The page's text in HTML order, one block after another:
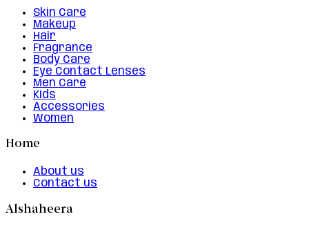
Skin Care
Makeup
Hair
Fragrance
Body Care
Eye Contact Lenses
Men Care
Kids
Accessories
Women
Home
About us
Contact us
Alshaheera